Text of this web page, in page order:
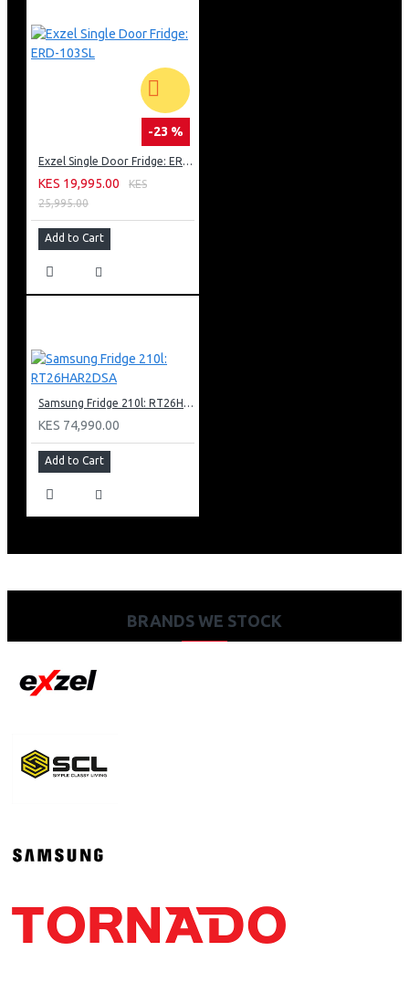
-23 %
Exzel Single Door Fridge: ERD-103SL
KES 19,995.00
KES
25,995.00
Add to Cart
Samsung Fridge 210l: RT26HAR2DSA
KES 74,990.00
Add to Cart
BRANDS WE STOCK